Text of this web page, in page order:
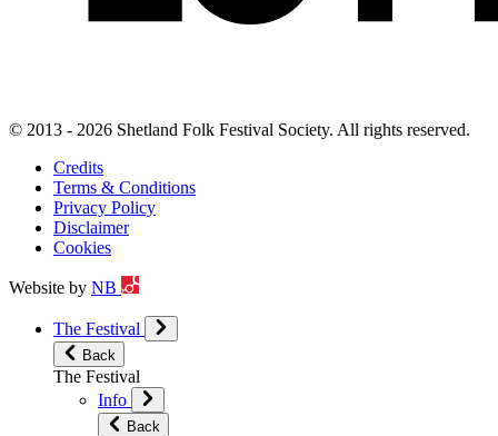
© 2013 - 2026 Shetland Folk Festival Society. All rights reserved.
Credits
Terms & Conditions
Privacy Policy
Disclaimer
Cookies
Website by NB
The Festival
Back
The Festival
Info
Back